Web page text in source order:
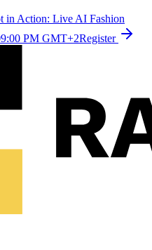
in Action: Live AI Fashion
PM GMT+2Register